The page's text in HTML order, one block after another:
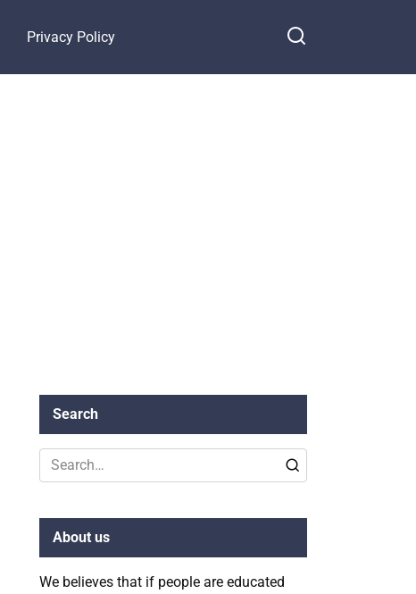
Privacy Policy
Search
Search
for:
About us
We believes that if people are educated